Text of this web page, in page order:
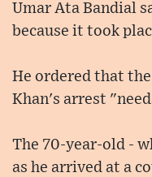
Umar Ata Bandial
because it took
He ordered that
Khan's arrest
The 70-year-old -
as he arrived at a